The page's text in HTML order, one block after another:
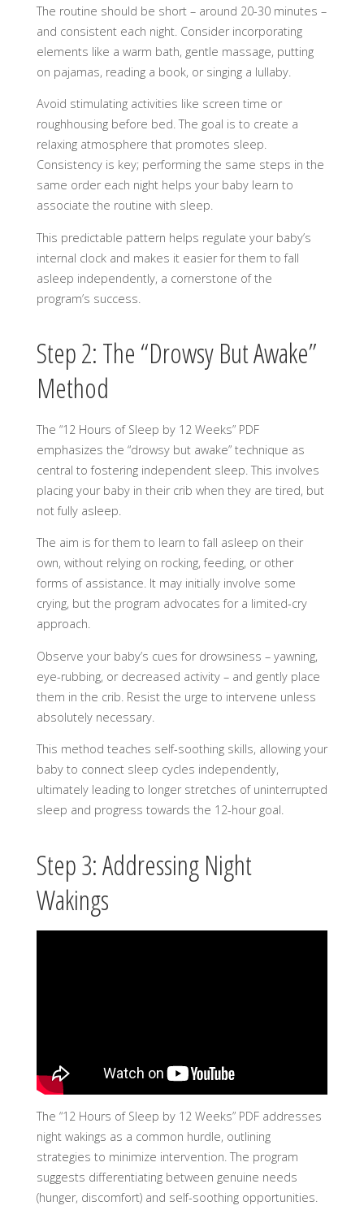
The routine should be short – around 20-30 minutes –
and consistent each night. Consider incorporating
elements like a warm bath, gentle massage, putting
on pajamas, reading a book, or singing a lullaby.
Avoid stimulating activities like screen time or
roughhousing before bed. The goal is to create a
relaxing atmosphere that promotes sleep.
Consistency is key; performing the same steps in the
same order each night helps your baby learn to
associate the routine with sleep.
This predictable pattern helps regulate your baby’s
internal clock and makes it easier for them to fall
asleep independently, a cornerstone of the
program’s success.
Step 2: The “Drowsy But Awake”
Method
The “12 Hours of Sleep by 12 Weeks” PDF
emphasizes the “drowsy but awake” technique as
central to fostering independent sleep. This involves
placing your baby in their crib when they are tired, but
not fully asleep.
The aim is for them to learn to fall asleep on their
own, without relying on rocking, feeding, or other
forms of assistance. It may initially involve some
crying, but the program advocates for a limited-cry
approach.
Observe your baby’s cues for drowsiness – yawning,
eye-rubbing, or decreased activity – and gently place
them in the crib. Resist the urge to intervene unless
absolutely necessary.
This method teaches self-soothing skills, allowing your
baby to connect sleep cycles independently,
ultimately leading to longer stretches of uninterrupted
sleep and progress towards the 12-hour goal.
Step 3: Addressing Night
Wakings
The “12 Hours of Sleep by 12 Weeks” PDF addresses
night wakings as a common hurdle, outlining
strategies to minimize intervention. The program
suggests differentiating between genuine needs
(hunger, discomfort) and self-soothing opportunities.